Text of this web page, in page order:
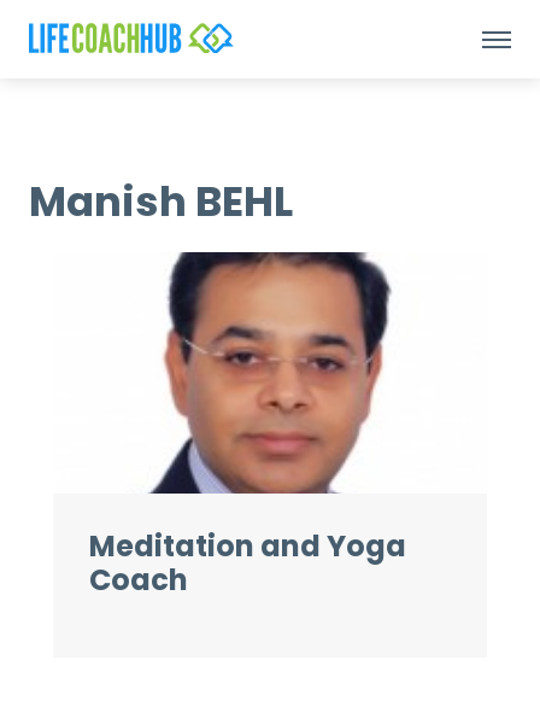
Manish BEHL
Meditation and Yoga
Coach